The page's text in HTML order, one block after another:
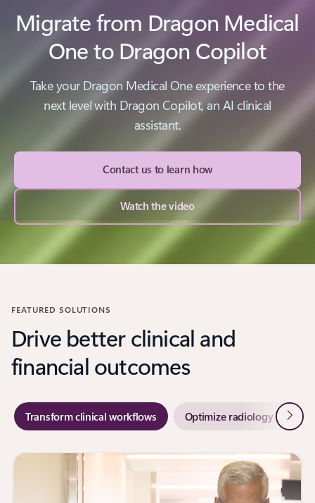
Migrate from Dragon Medical
One to Dragon Copilot
Take your Dragon Medical One experience to the
next level with Dragon Copilot, an AI clinical
assistant.
Contact us to learn how
Watch the video
FEATURED SOLUTIONS
Drive better clinical and
financial outcomes
Transform clinical workflows Optimize radiology Next